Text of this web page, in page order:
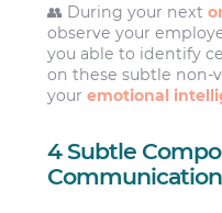
👥 During your next
observe your
you able to identify
on these subtle non-
youremotional
4 Subtle
Communication